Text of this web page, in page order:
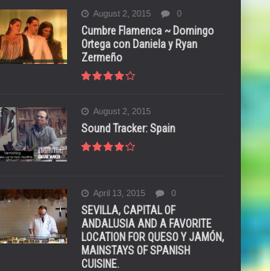
August 2, 2015 0
Cumbre Flamenca ~ Domingo
Ortega con Daniela y Ryan
Zermeño
August 2, 2015
Sound Tracker: Spain
April 13, 2015 0
SEVILLA, CAPITAL OF
ANDALUSIA AND A FAVORITE
LOCATION FOR QUESO Y JAMÓN,
MAINSTAYS OF SPANISH
CUISINE.